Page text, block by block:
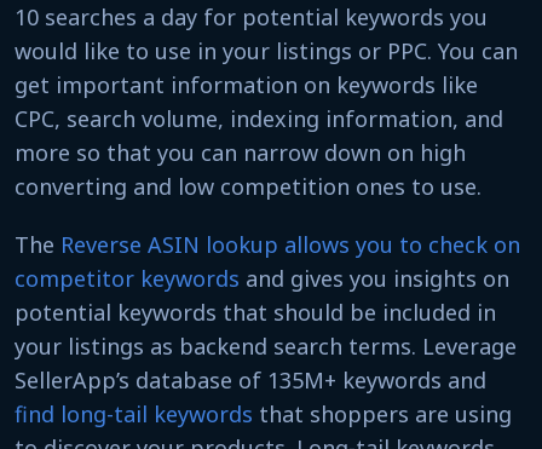
10 searches a day for potential keywords you
would like to use in your listings or PPC. You can
get important information on keywords like
CPC, search volume, indexing information, and
more so that you can narrow down on high
converting and low competition ones to use.
The Reverse ASIN lookup allows you to check on
competitor keywords and gives you insights on
potential keywords that should be included in
your listings as backend search terms. Leverage
SellerApp’s database of 135M+ keywords and
find long-tail keywords that shoppers are using